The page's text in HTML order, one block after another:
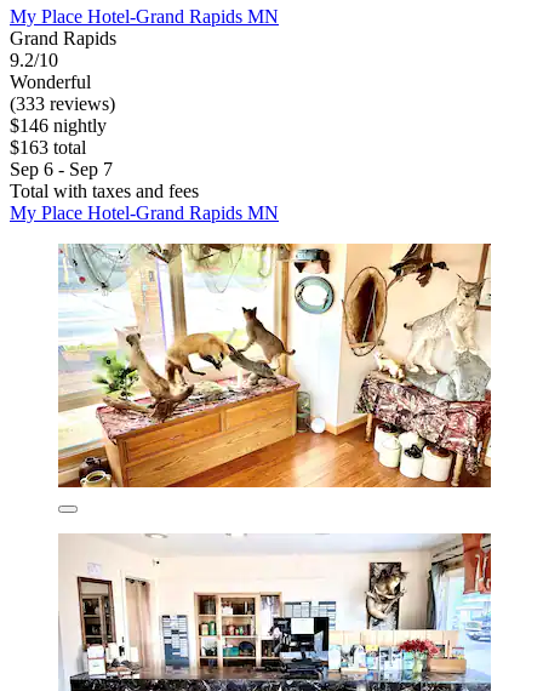
My Place Hotel-Grand Rapids MN
Grand Rapids
9.2/10
Wonderful
(333 reviews)
$146 nightly
$163 total
Sep 6 - Sep 7
Total with taxes and fees
My Place Hotel-Grand Rapids MN